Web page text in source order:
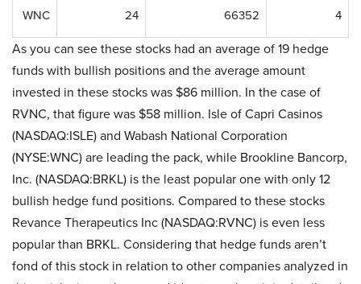
WNC 24 66352 4
As you can see these stocks had an average of 19 hedge
funds with bullish positions and the average amount
invested in these stocks was $86 million. In the case of
RVNC, that figure was $58 million. Isle of Capri Casinos
(NASDAQ:ISLE) and Wabash National Corporation
(NYSE:WNC) are leading the pack, while Brookline Bancorp,
Inc. (NASDAQ:BRKL) is the least popular one with only 12
bullish hedge fund positions. Compared to these stocks
Revance Therapeutics Inc (NASDAQ:RVNC) is even less
popular than BRKL. Considering that hedge funds aren’t
fond of this stock in relation to other companies analyzed in